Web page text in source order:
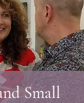
Small